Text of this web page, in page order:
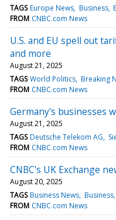
TAGS Europe News Business
FROM CNBC.com News
U.S. and EU spell out
and more
August 21, 2025
TAGS World Politics Breaking
FROM CNBC.com News
Germany's businesses
August 21, 2025
TAGS Deutsche Telekom AG
FROM CNBC.com News
CNBC's UK Exchange
August 20, 2025
TAGS Business News Business
FROM CNBC.com News